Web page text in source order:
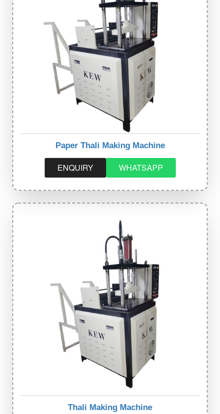
Paper Thali Making Machine
ENQUIRY WHATSAPP
Thali Making Machine